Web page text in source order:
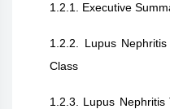
1.2.1. Executive
1.2.2. Lupus
Class
1.2.3. Lupus